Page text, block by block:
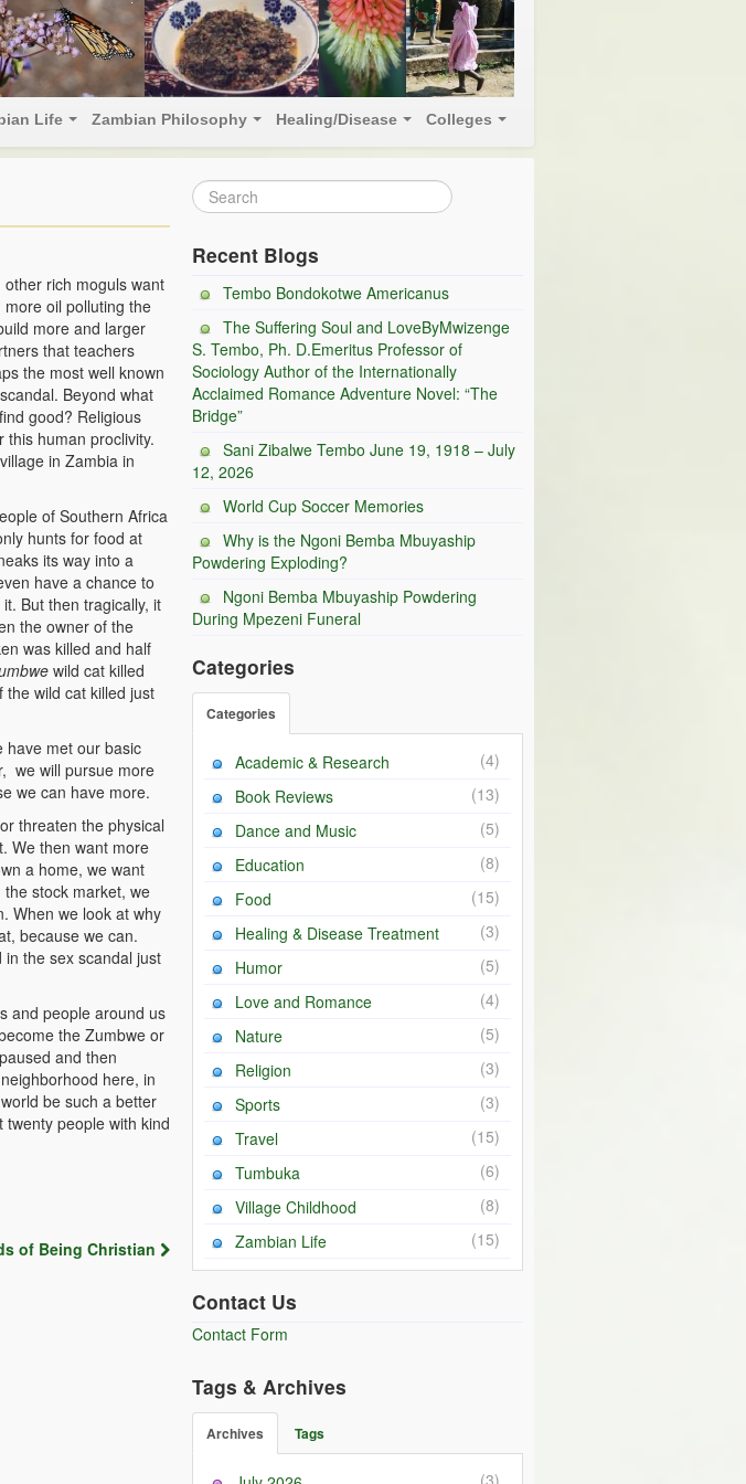
Life Zambian Philosophy Healing/Disease Colleges
rich moguls want
oil polluting the
more and larger
that teachers
the most well known
Beyond what
good? Religious
this human proclivity.
in Zambia in
of Southern Africa
hunts for food at
its way into a
have a chance to
But then tragically, it
the owner of the
was killed and half
wild cat killed
the wild cat killed just
have met our basic
we will pursue more
we can have more.
threaten the physical
We then want more
a home, we want
stock market, we
When we look at why
because we can.
the sex scandal just
and people around us
the Zumbwe or
and then
here, in
be such a better
twenty people with kind
of Being Christian
Recent Blogs
Tembo Bondokotwe Americanus
The Suffering Soul and LoveByMwizenge
S. Tembo, Ph. D.Emeritus Professor of
Sociology Author of the Internationally
Acclaimed Romance Adventure Novel: “The
Bridge”
Sani Zibalwe Tembo June 19, 1918 – July
12, 2026
World Cup Soccer Memories
Why is the Ngoni Bemba Mbuyaship
Powdering Exploding?
Ngoni Bemba Mbuyaship Powdering
During Mpezeni Funeral
Categories
Categories
Academic & Research
(4)
Book Reviews
(13)
Dance and Music
(5)
Education
(8)
Food
(15)
Healing & Disease Treatment
(3)
Humor
(5)
Love and Romance
(4)
Nature
(5)
Religion
(3)
Sports
(3)
Travel
(15)
Tumbuka
(6)
Village Childhood
(8)
Zambian Life
(15)
Contact Us
Contact Form
Tags & Archives
Archives Tags
(3)